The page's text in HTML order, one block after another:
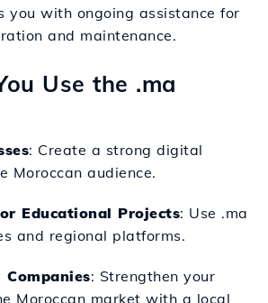
you with ongoing assistance for
and maintenance.
Use the .ma
: Create a strong digital
Moroccan audience.
Educational Projects: Use .ma
and regional platforms.
: Strengthen your
Moroccan market with a local